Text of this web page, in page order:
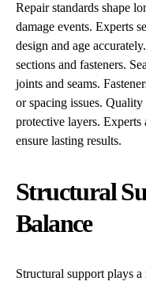
Repair standards shape
damage events. Experts
design and age
sections and fasteners.
joints and seams.
or spacing issues. Quality
protective layers.
ensure lasting results.
Structural
Balance
Structural support plays